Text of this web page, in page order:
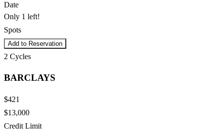
Date
Only 1 left!
Spots
Add to Reservation
2 Cycles
BARCLAYS
$421
$13,000
Credit Limit